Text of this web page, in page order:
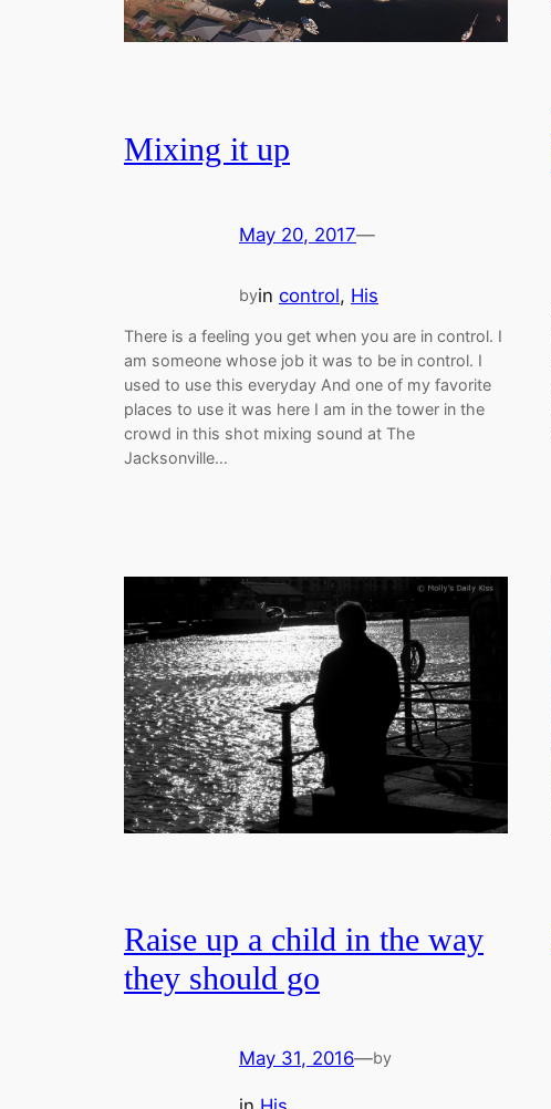
Mixing it up
May 20, 2017—
byin control, His
There is a feeling you get when you are in control. I
am someone whose job it was to be in control. I
used to use this everyday And one of my favorite
places to use it was here I am in the tower in the
crowd in this shot mixing sound at The
Jacksonville…
Raise up a child in the way
they should go
May 31, 2016—by